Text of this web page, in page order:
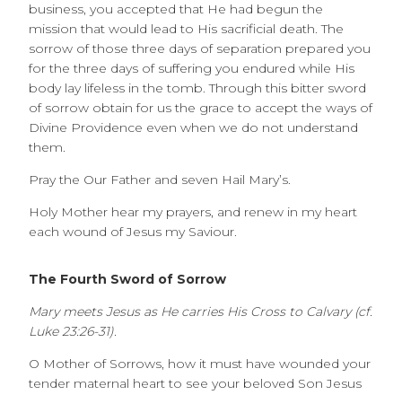
business, you accepted that He had begun the
mission that would lead to His sacrificial death. The
sorrow of those three days of separation prepared you
for the three days of suffering you endured while His
body lay lifeless in the tomb. Through this bitter sword
of sorrow obtain for us the grace to accept the ways of
Divine Providence even when we do not understand
them.
Pray the Our Father and seven Hail Mary’s.
Holy Mother hear my prayers, and renew in my heart
each wound of Jesus my Saviour.
The Fourth Sword of Sorrow
Mary meets Jesus as He carries His Cross to Calvary (cf.
Luke 23:26-31).
O Mother of Sorrows, how it must have wounded your
tender maternal heart to see your beloved Son Jesus